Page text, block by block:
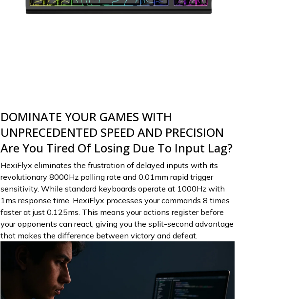
DOMINATE YOUR GAMES WITH
UNPRECEDENTED SPEED AND PRECISION
Are You Tired Of Losing Due To Input Lag?
HexiFlyx eliminates the frustration of delayed inputs with its
revolutionary 8000Hz polling rate and 0.01mm rapid trigger
sensitivity. While standard keyboards operate at 1000Hz with
1ms response time, HexiFlyx processes your commands 8 times
faster at just 0.125ms. This means your actions register before
your opponents can react, giving you the split-second advantage
that makes the difference between victory and defeat.